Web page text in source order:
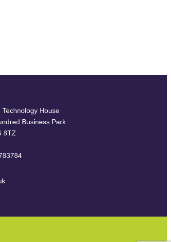
House
Business Park
8TZ